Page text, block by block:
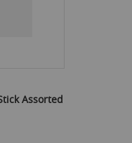
Assorted